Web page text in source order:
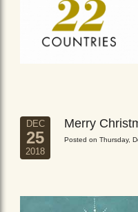
DEC
25
2018
Merry
Posted on Thursday,